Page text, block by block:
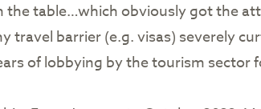
the table…which obviously got the
travel barrier (e.g. visas) severely
of lobbying by the tourism sector